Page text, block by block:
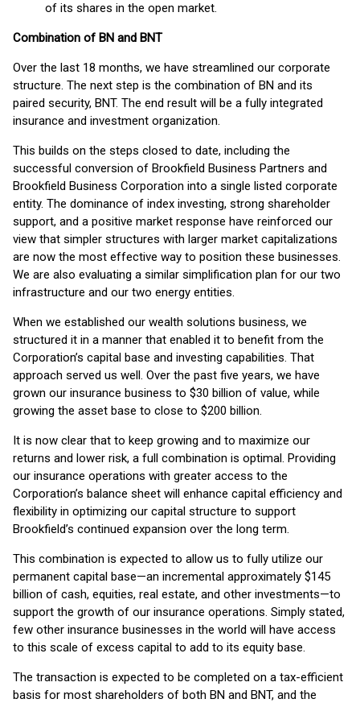
of its shares in the open market.
Combination of BN and BNT
Over the last 18 months, we have streamlined our corporate
structure. The next step is the combination of BN and its
paired security, BNT. The end result will be a fully integrated
insurance and investment organization.
This builds on the steps closed to date, including the
successful conversion of Brookfield Business Partners and
Brookfield Business Corporation into a single listed corporate
entity. The dominance of index investing, strong shareholder
support, and a positive market response have reinforced our
view that simpler structures with larger market capitalizations
are now the most effective way to position these businesses.
We are also evaluating a similar simplification plan for our two
infrastructure and our two energy entities.
When we established our wealth solutions business, we
structured it in a manner that enabled it to benefit from the
Corporation’s capital base and investing capabilities. That
approach served us well. Over the past five years, we have
grown our insurance business to $30 billion of value, while
growing the asset base to close to $200 billion.
It is now clear that to keep growing and to maximize our
returns and lower risk, a full combination is optimal. Providing
our insurance operations with greater access to the
Corporation’s balance sheet will enhance capital efficiency and
flexibility in optimizing our capital structure to support
Brookfield’s continued expansion over the long term.
This combination is expected to allow us to fully utilize our
permanent capital base—an incremental approximately $145
billion of cash, equities, real estate, and other investments—to
support the growth of our insurance operations. Simply stated,
few other insurance businesses in the world will have access
to this scale of excess capital to add to its equity base.
The transaction is expected to be completed on a tax-efficient
basis for most shareholders of both BN and BNT, and the